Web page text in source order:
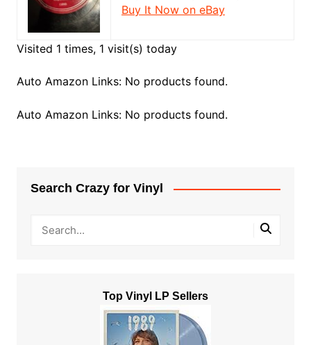
Buy It Now on eBay
Visited 1 times, 1 visit(s) today
Auto Amazon Links: No products found.
Auto Amazon Links: No products found.
Search Crazy for Vinyl
Top Vinyl LP Sellers